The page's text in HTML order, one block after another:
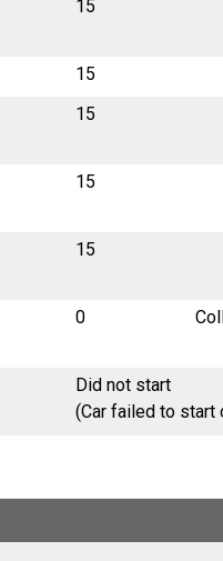
15
15
15
15
15
0
Did not start
(Car failed to start